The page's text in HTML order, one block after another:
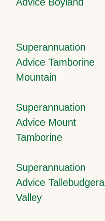
Superannuation
Advice Tamborine
Mountain
Superannuation
Advice Mount
Tamborine
Superannuation
Advice Tallebudgera
Valley